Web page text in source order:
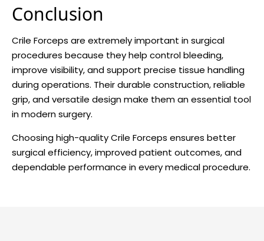
Conclusion
Crile Forceps are extremely important in surgical
procedures because they help control bleeding,
improve visibility, and support precise tissue handling
during operations. Their durable construction, reliable
grip, and versatile design make them an essential tool
in modern surgery.
Choosing high-quality Crile Forceps ensures better
surgical efficiency, improved patient outcomes, and
dependable performance in every medical procedure.